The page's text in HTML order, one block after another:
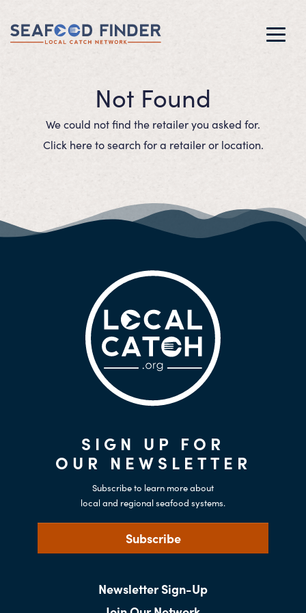
Not Found
We could not find the retailer you asked for.
Click here to search for a retailer or location.
SIGN UP FOR
OUR NEWSLETTER
Subscribe to learn more about
local and regional seafood systems.
Subscribe
Newsletter Sign-Up